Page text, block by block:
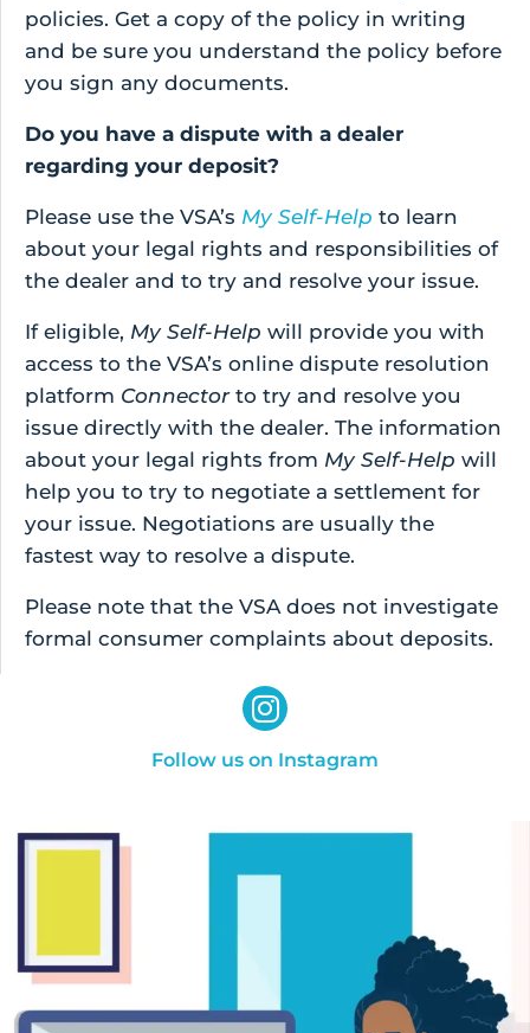
policies. Get a copy of the policy in writing
and be sure you understand the policy before
you sign any documents.
Do you have a dispute with a dealer
regarding your deposit?
Please use the VSA’s My Self-Help to learn
about your legal rights and responsibilities of
the dealer and to try and resolve your issue.
If eligible, My Self-Help will provide you with
access to the VSA’s online dispute resolution
platform Connectorto try and resolve you
issue directly with the dealer. The information
about your legal rights from My Self-Help will
help you to try to negotiate a settlement for
your issue. Negotiations are usually the
fastest way to resolve a dispute.
Please note that the VSA does not investigate
formal consumer complaints about deposits.
Follow us on Instagram